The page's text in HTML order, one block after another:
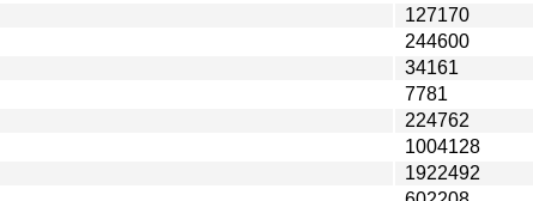
127170
244600
34161
7781
224762
1004128
1922492